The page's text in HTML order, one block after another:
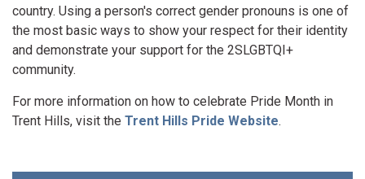
country. Using a person's correct gender pronouns is one of
the most basic ways to show your respect for their identity
and demonstrate your support for the 2SLGBTQI+
community.
For more information on how to celebrate Pride Month in
Trent Hills, visit the Trent Hills Pride Website.